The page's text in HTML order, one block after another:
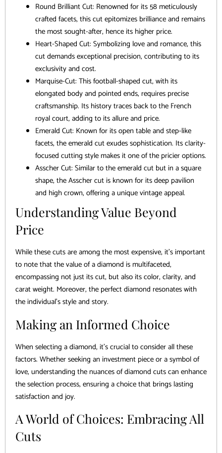
Round Brilliant Cut: Renowned for its 58 meticulously
crafted facets, this cut epitomizes brilliance and remains
the most sought-after, hence its higher price.
Heart-Shaped Cut: Symbolizing love and romance, this
cut demands exceptional precision, contributing to its
exclusivity and cost.
Marquise-Cut: This football-shaped cut, with its
elongated body and pointed ends, requires precise
craftsmanship. Its history traces back to the French
royal court, adding to its allure and price.
Emerald Cut: Known for its open table and step-like
facets, the emerald cut exudes sophistication. Its clarity-
focused cutting style makes it one of the pricier options.
Asscher Cut: Similar to the emerald cut but in a square
shape, the Asscher cut is known for its deep pavilion
and high crown, offering a unique vintage appeal.
Understanding Value Beyond
Price
While these cuts are among the most expensive, it’s important
to note that the value of a diamond is multifaceted,
encompassing not just its cut, but also its color, clarity, and
carat weight. Moreover, the perfect diamond resonates with
the individual’s style and story.
Making an Informed Choice
When selecting a diamond, it’s crucial to consider all these
factors. Whether seeking an investment piece or a symbol of
love, understanding the nuances of diamond cuts can enhance
the selection process, ensuring a choice that brings lasting
satisfaction and joy.
A World of Choices: Embracing All
Cuts